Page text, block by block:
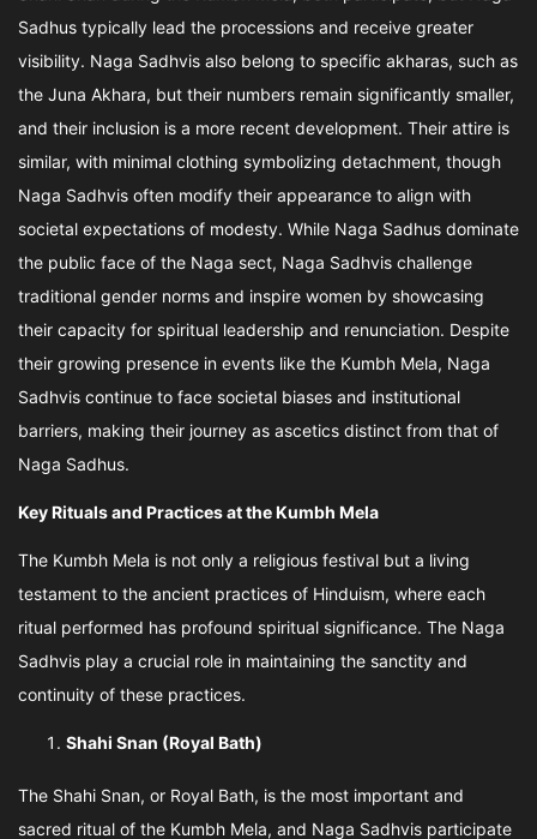
Sadhus typically lead the processions and receive greater
visibility. Naga Sadhvis also belong to specific akharas, such as
the Juna Akhara, but their numbers remain significantly smaller,
and their inclusion is a more recent development. Their attire is
similar, with minimal clothing symbolizing detachment, though
Naga Sadhvis often modify their appearance to align with
societal expectations of modesty. While Naga Sadhus dominate
the public face of the Naga sect, Naga Sadhvis challenge
traditional gender norms and inspire women by showcasing
their capacity for spiritual leadership and renunciation. Despite
their growing presence in events like the Kumbh Mela, Naga
Sadhvis continue to face societal biases and institutional
barriers, making their journey as ascetics distinct from that of
Naga Sadhus.
Key Rituals and Practices at the Kumbh Mela
The Kumbh Mela is not only a religious festival but a living
testament to the ancient practices of Hinduism, where each
ritual performed has profound spiritual significance. The Naga
Sadhvis play a crucial role in maintaining the sanctity and
continuity of these practices.
Shahi Snan (Royal Bath)
The Shahi Snan, or Royal Bath, is the most important and
sacred ritual of the Kumbh Mela, and Naga Sadhvis participate